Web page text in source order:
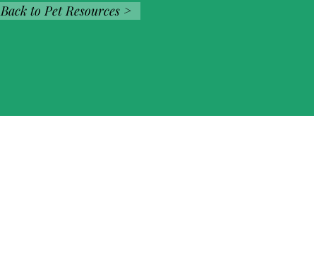
Back to Pet Resources >